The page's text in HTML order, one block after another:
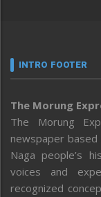
INTRO FOOTER
The Morung
The Morung
newspaper
Naga people’s
voices and
recognized